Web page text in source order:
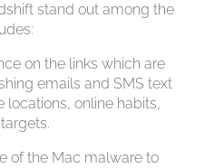
stand out among the
on the links which are
emails and SMS text
locations, online habits,
of the Mac malware to